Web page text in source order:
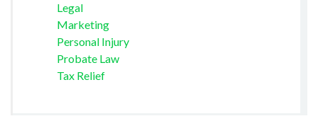
Legal
Marketing
Personal Injury
Probate Law
Tax Relief